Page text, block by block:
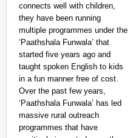
connects well with children,
they have been running
multiple programmes under the
‘Paathshala Funwala’ that
started five years ago and
taught spoken English to kids
in a fun manner free of cost.
Over the past few years,
‘Paathshala Funwala’ has led
massive rural outreach
programmes that have